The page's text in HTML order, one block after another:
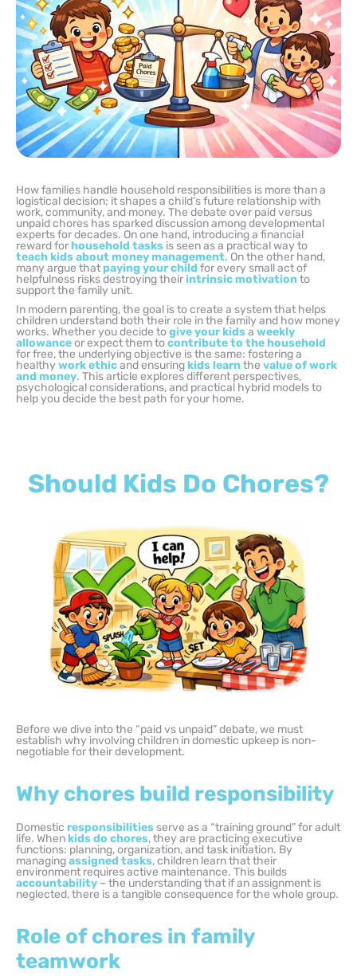
How families handle household responsibilities is more than a
logistical decision; it shapes a child’s future relationship with
work, community, and money. The debate over paid versus
unpaid chores has sparked discussion among developmental
experts for decades. On one hand, introducing a financial
reward forhousehold tasks is seen as a practical way to
teach kids about money management. On the other hand,
many argue thatpaying your child for every small act of
helpfulness risks destroying theirintrinsic motivationto
support the family unit.
In modern parenting, the goal is to create a system that helps
children understand both their role in the family and how money
works. Whether you decide togive your kidsa weekly
allowanceor expect them tocontribute to the household
for free, the underlying objective is the same: fostering a
healthy work ethicand ensuringkids learnthe value of work
and money. This article explores different perspectives,
psychological considerations, and practical hybrid models to
help you decide the best path for your home.
Should Kids Do Chores?
Before we dive into the “paid vs unpaid” debate, we must
establish why involving children in domestic upkeep is non-
negotiable for their development.
Why chores build responsibility
Domestic responsibilitiesserve as a “training ground” for adult
life. Whenkids do chores, they are practicing executive
functions: planning, organization, and task initiation. By
managingassigned tasks, children learn that their
environment requires active maintenance. This builds
accountability – the understanding that if an assignment is
neglected, there is a tangible consequence for the whole group.
Role of chores in family
teamwork